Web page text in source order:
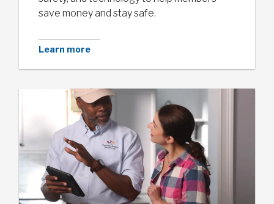
save money and stay safe.
Learn more